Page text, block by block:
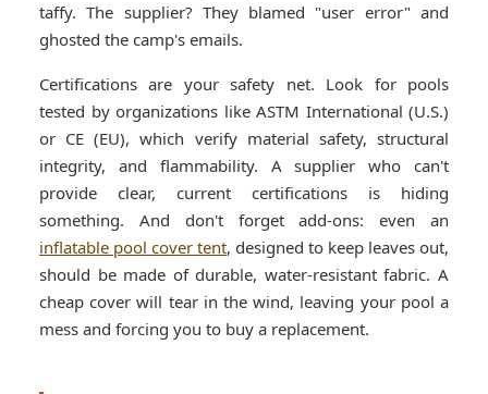
taffy. The supplier? They blamed "user error" and
ghosted the camp's emails.
Certifications are your safety net. Look for pools
tested by organizations like ASTM International (U.S.)
or CE (EU), which verify material safety, structural
integrity, and flammability. A supplier who can't
provide clear, current certifications is hiding
something. And don't forget add-ons: even an
inflatable pool cover tent, designed to keep leaves out,
should be made of durable, water-resistant fabric. A
cheap cover will tear in the wind, leaving your pool a
mess and forcing you to buy a replacement.